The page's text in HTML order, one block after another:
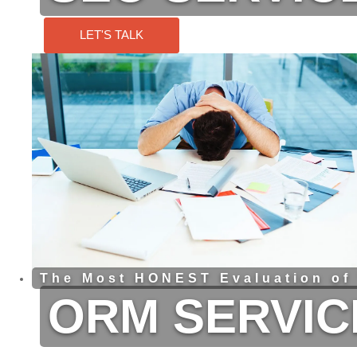
LET'S TALK
The Most HONEST Evaluation
ORM